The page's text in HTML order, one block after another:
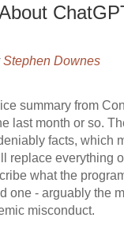
Stephen Downes
summary from
last month or so.
facts, which
replace everything
what the
one - arguably the
misconduct.